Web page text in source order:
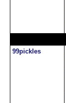
99pickles